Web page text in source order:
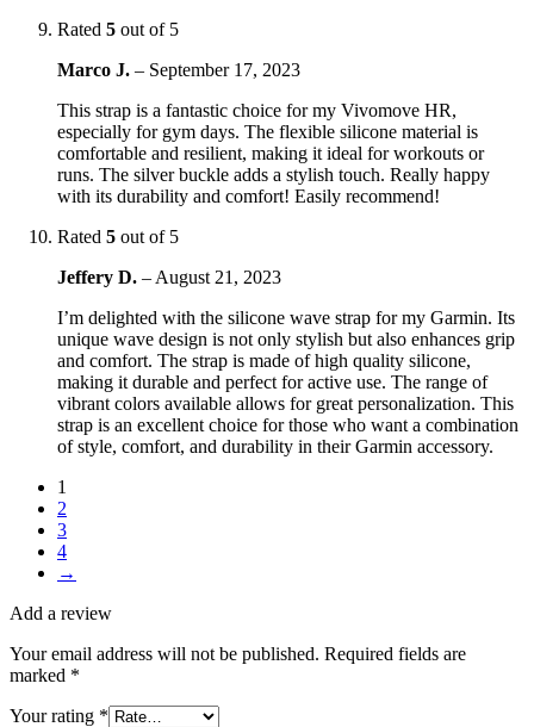
Rated 5 out of 5
Marco J. – September 17, 2023
This strap is a fantastic choice for my Vivomove HR,
especially for gym days. The flexible silicone material is
comfortable and resilient, making it ideal for workouts or
runs. The silver buckle adds a stylish touch. Really happy
with its durability and comfort! Easily recommend!
Rated 5 out of 5
Jeffery D. – August 21, 2023
I’m delighted with the silicone wave strap for my Garmin. Its
unique wave design is not only stylish but also enhances grip
and comfort. The strap is made of high quality silicone,
making it durable and perfect for active use. The range of
vibrant colors available allows for great personalization. This
strap is an excellent choice for those who want a combination
of style, comfort, and durability in their Garmin accessory.
1
2
3
4
→
Add a review
Your email address will not be published. Required fields are
marked *
Your rating *